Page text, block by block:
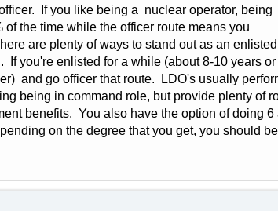
If you like being a nuclear operator, being
the time while the officer route means you
are plenty of ways to stand out as an enlisted
you're enlisted for a while (about 8-10 years or
and go officer that route. LDO's usually
being in command role, but provide plenty of
benefits. You also have the option of doing 6
on the degree that you get, you should be